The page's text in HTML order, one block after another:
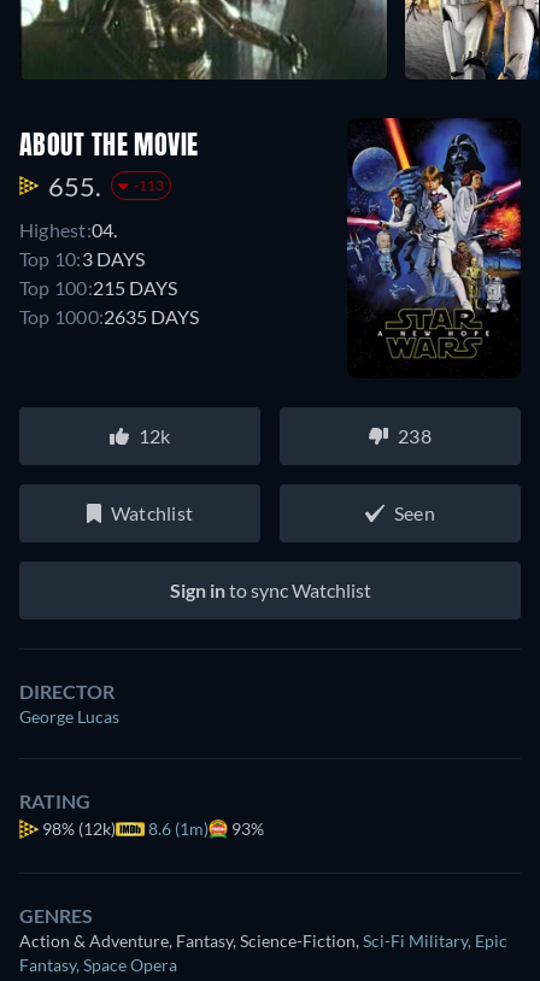
ABOUT THE MOVIE
655. -113
Highest:04.
Top 10:3 DAYS
Top 100:215 DAYS
Top 1000:2635 DAYS
12k 238
Watchlist Seen
Sign into sync Watchlist
DIRECTOR
George Lucas
RATING
98% (12k) 8.6 (1m) 93%
GENRES
Action & Adventure, Fantasy, Science-Fiction,Sci-Fi Military, Epic
Fantasy, Space Opera